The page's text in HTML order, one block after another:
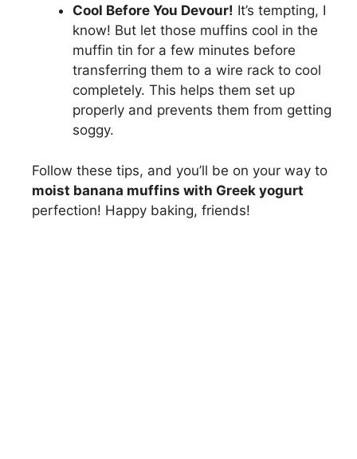
Cool Before You Devour! It’s tempting, I
know! But let those muffins cool in the
muffin tin for a few minutes before
transferring them to a wire rack to cool
completely. This helps them set up
properly and prevents them from getting
soggy.
Follow these tips, and you’ll be on your way to
moist banana muffins with Greek yogurt
perfection! Happy baking, friends!